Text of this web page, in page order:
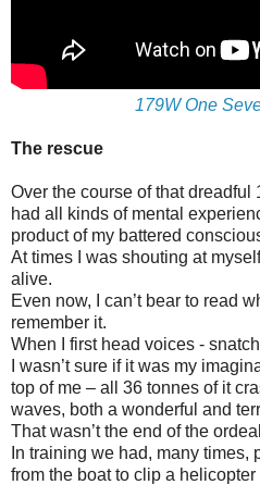
179W One
The rescue
Over the course of that dreadful
had all kinds of mental
product of my battered
At times I was shouting at
alive.
Even now, I can’t bear to read
remember it.
When I first head voices -
I wasn’t sure if it was my
top of me – all 36 tonnes of it
waves, both a wonderful and
That wasn’t the end of the
In training we had, many
from the boat to clip a